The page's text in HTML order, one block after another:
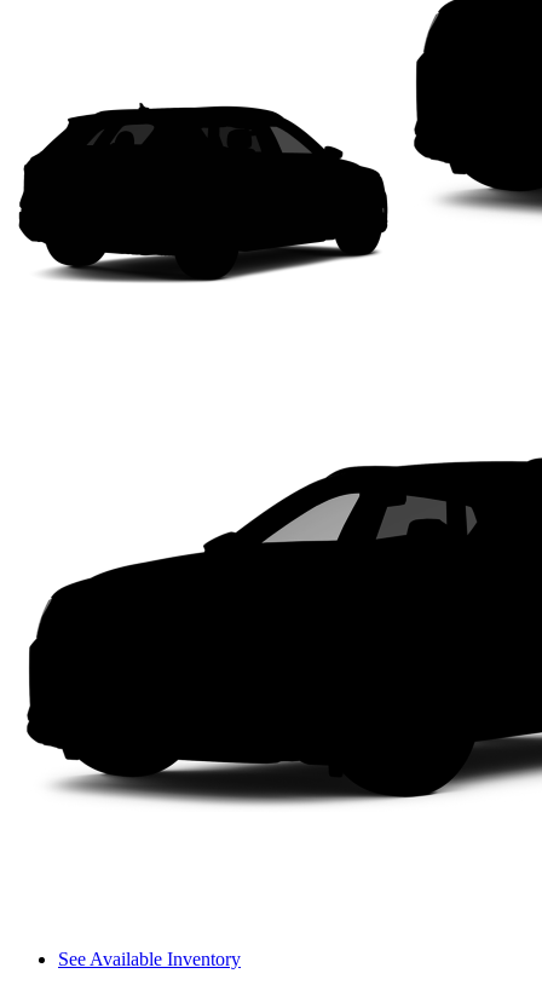
See Available Inventory